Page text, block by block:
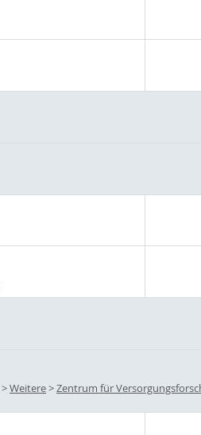
>Weitere>Zentrum für